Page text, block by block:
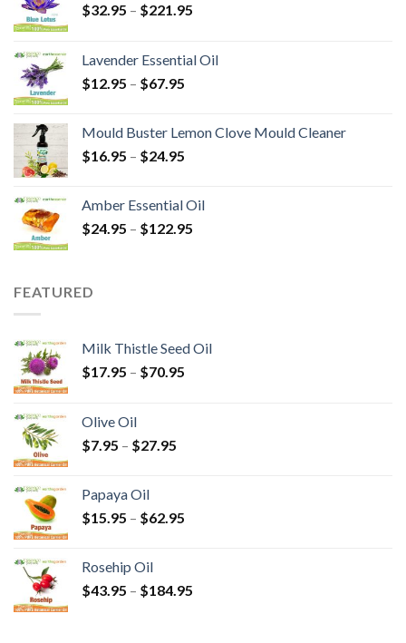
$32.95 – $221.95
Lavender Essential Oil
$12.95 – $67.95
Mould Buster Lemon Clove Mould Cleaner
$16.95 – $24.95
Amber Essential Oil
$24.95 – $122.95
FEATURED
Milk Thistle Seed Oil
$17.95 – $70.95
Olive Oil
$7.95 – $27.95
Papaya Oil
$15.95 – $62.95
Rosehip Oil
$43.95 – $184.95